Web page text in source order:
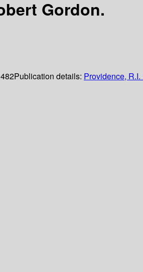
Gordon.
Publication details: Providence, R.I.